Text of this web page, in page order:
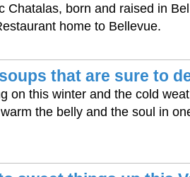
Chatalas, born and raised in
home to Bellevue.
that are sure to
on this winter and the cold
the belly and the soul in